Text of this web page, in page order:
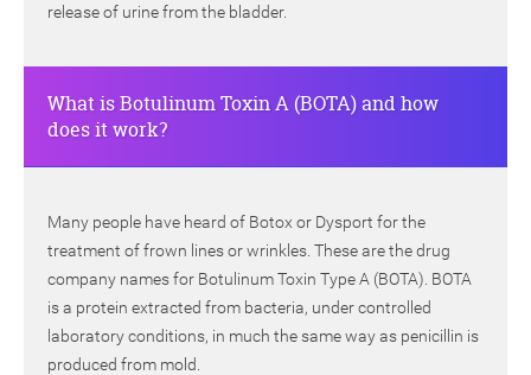
release of urine from the bladder.
What is Botulinum Toxin A (BOTA) and how
does it work?
Many people have heard of Botox or Dysport for the
treatment of frown lines or wrinkles. These are the drug
company names for Botulinum Toxin Type A (BOTA). BOTA
is a protein extracted from bacteria, under controlled
laboratory conditions, in much the same way as penicillin is
produced from mold.